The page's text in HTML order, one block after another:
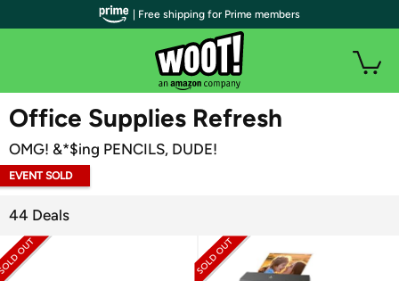
WOOT PLUS
Office Supplies Refresh
OMG! &*$ing PENCILS, DUDE!
EVENT SOLD
44 Deals
| Free shipping for Prime members